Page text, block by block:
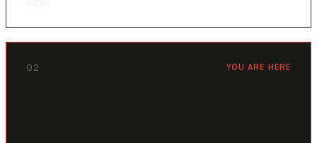
02 YOU ARE HERE